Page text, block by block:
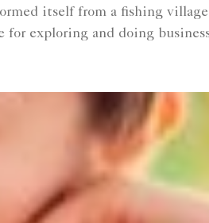
itself from a fishing
for exploring and doing